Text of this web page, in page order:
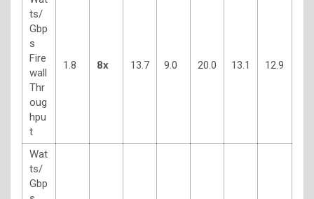
ts/
Gbp
s
Fire
wall
Thr
oug
hpu
t
1.8 8x 13.7 9.0 20.0 13.1 12.9
Wat
ts/
Gbp